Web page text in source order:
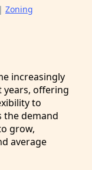
| Zoning
increasingly
offering
to
the demand
grow,
average